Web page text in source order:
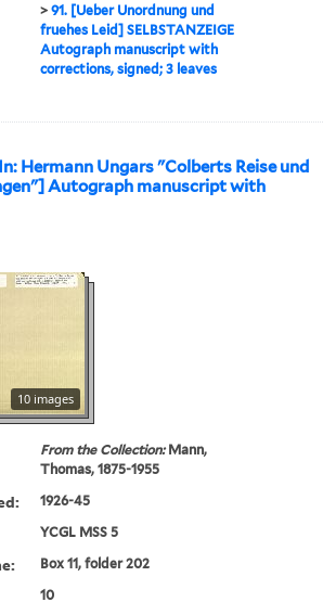
>91. [Ueber Unordnung und
fruehes Leid] SELBSTANZEIGE
Autograph manuscript with
corrections, signed; 3 leaves
Hermann Ungars "Colberts Reise und
Autograph manuscript with
10 images
From the Collection:Mann,
Thomas, 1875-1955
1926-45
YCGL MSS 5
Box 11, folder 202
10